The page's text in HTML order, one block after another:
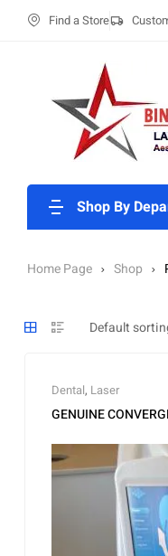
Find a Store
Shop By
Home Page Shop
Dental, Laser
GENUINE